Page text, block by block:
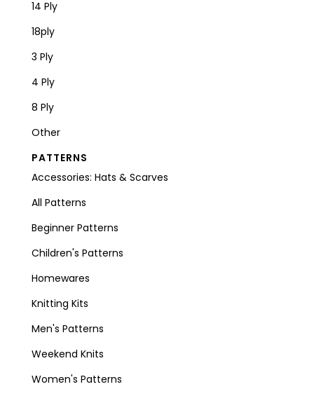
14 Ply
18ply
3 Ply
4 Ply
8 Ply
Other
PATTERNS
Accessories: Hats & Scarves
All Patterns
Beginner Patterns
Children's Patterns
Homewares
Knitting Kits
Men's Patterns
Weekend Knits
Women's Patterns